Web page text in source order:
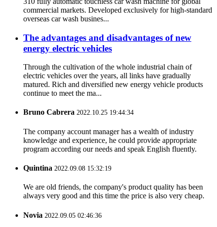
commercial markets. Developed exclusively for high-standard
overseas car wash busines...
The advantages and disadvantages of new
energy electric vehicles
Through the cultivation of the whole industrial chain of
electric vehicles over the years, all links have gradually
matured. Rich and diversified new energy vehicle products
continue to meet the ma...
Bruno Cabrera 2022.10.25 19:44:34
The company account manager has a wealth of industry
knowledge and experience, he could provide appropriate
program according our needs and speak English fluently.
Quintina 2022.09.08 15:32:19
We are old friends, the company's product quality has been
always very good and this time the price is also very cheap.
Novia 2022.09.05 02:46:36